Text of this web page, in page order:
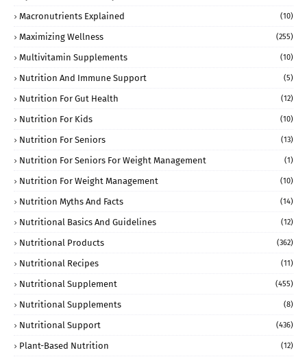
Macronutrients Explained (10)
Maximizing Wellness (255)
Multivitamin Supplements (10)
Nutrition And Immune Support (5)
Nutrition For Gut Health (12)
Nutrition For Kids (10)
Nutrition For Seniors (13)
Nutrition For Seniors For Weight Management (1)
Nutrition For Weight Management (10)
Nutrition Myths And Facts (14)
Nutritional Basics And Guidelines (12)
Nutritional Products (362)
Nutritional Recipes (11)
Nutritional Supplement (455)
Nutritional Supplements (8)
Nutritional Support (436)
Plant-Based Nutrition (12)